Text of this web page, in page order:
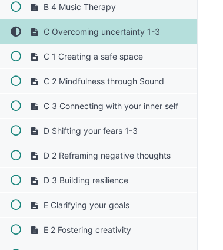
B 4 Music Therapy
C Overcoming uncertainty 1-3
C 1 Creating a safe space
C 2 Mindfulness through Sound
C 3 Connecting with your inner self
D Shifting your fears 1-3
D 2 Reframing negative thoughts
D 3 Building resilience
E Clarifying your goals
E 2 Fostering creativity